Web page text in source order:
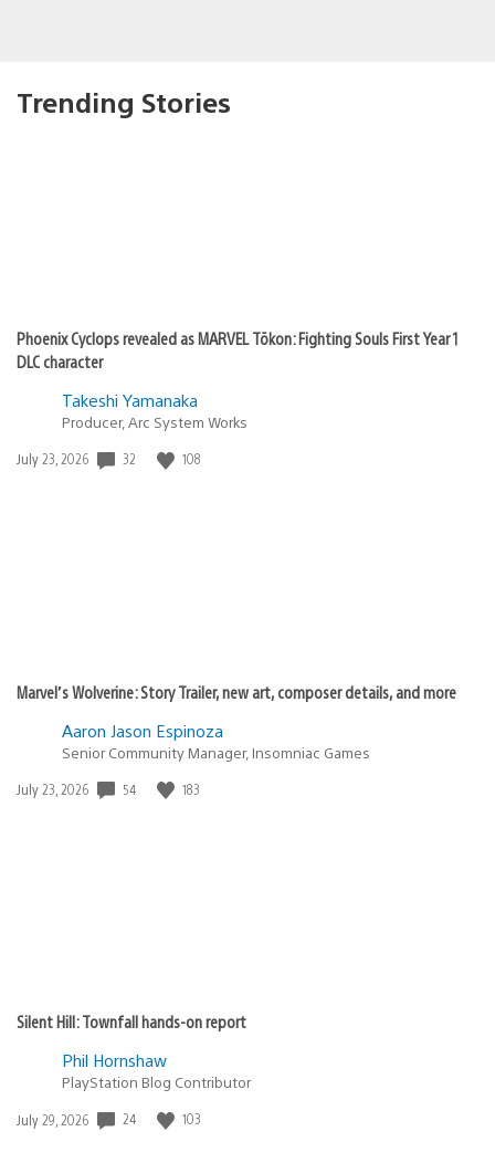
Trending Stories
Phoenix Cyclops revealed as MARVEL Tōkon: Fighting Souls First Year 1
DLC character
Takeshi Yamanaka
Producer, Arc System Works
Date
July 23, 2026 32 108
Marvel’s Wolverine: Story Trailer, new art, composer details, and more
Aaron Jason Espinoza
Senior Community Manager, Insomniac Games
Date
July 23, 2026 54 183
Silent Hill: Townfall hands-on report
Phil Hornshaw
PlayStation Blog Contributor
Date
July 29, 2026 24 103